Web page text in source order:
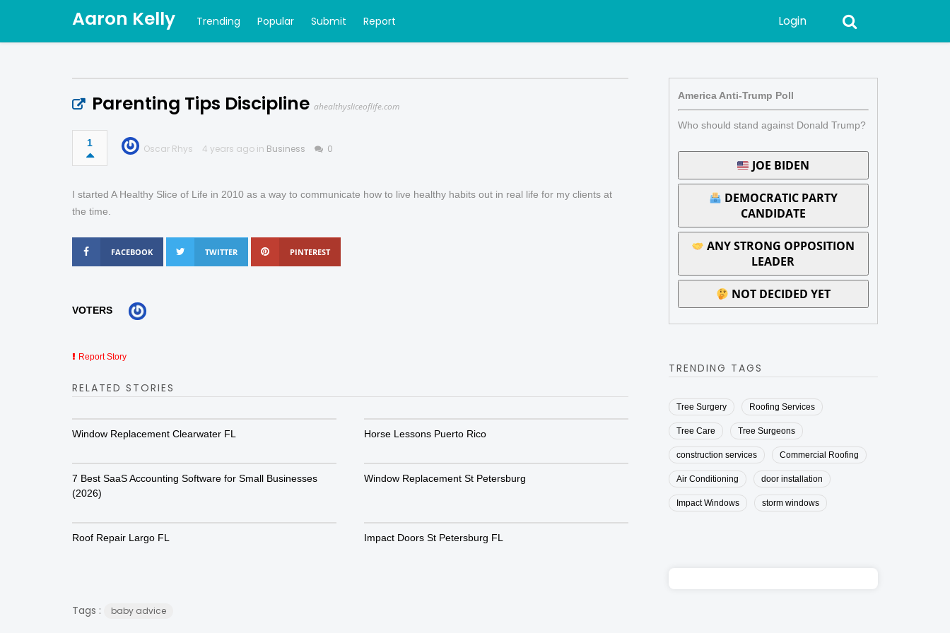
Aaron Kelly Trending Popular Submit Report Login
Parenting Tips Discipline ahealthysliceoflife.com
1 Oscar Rhys 4 years ago in Business 0
I started A Healthy Slice of Life in 2010 as a way to communicate how to live healthy habits out in real life for my clients at
the time.
FACEBOOK TWITTER PINTEREST
VOTERS
Report Story
RELATED STORIES
Window Replacement Clearwater FL Horse Lessons Puerto Rico
7 Best SaaS Accounting Software for Small Businesses
(2026)
Window Replacement St Petersburg
Roof Repair Largo FL Impact Doors St Petersburg FL
Tags : baby advice
America Anti-Trump Poll
Who should stand against Donald Trump?
JOE BIDEN
DEMOCRATIC PARTY
CANDIDATE
ANY STRONG OPPOSITION
LEADER
NOT DECIDED YET
TRENDING TAGS
Tree Surgery Roofing Services
Tree Care Tree Surgeons
construction services Commercial Roofing
Air Conditioning door installation
Impact Windows storm windows